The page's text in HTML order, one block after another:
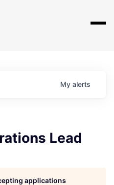
My alerts
Lead
applications